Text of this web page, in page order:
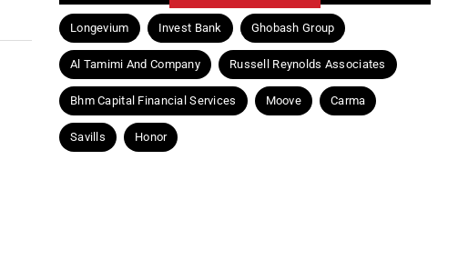
Longevium Invest Bank Ghobash Group
Al Tamimi And Company Russell Reynolds Associates
Bhm Capital Financial Services Moove Carma
Savills Honor